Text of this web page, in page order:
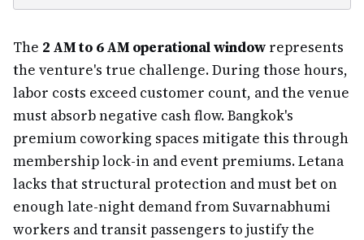
The 2 AM to 6 AM operational window represents
the venture's true challenge. During those hours,
labor costs exceed customer count, and the venue
must absorb negative cash flow. Bangkok's
premium coworking spaces mitigate this through
membership lock-in and event premiums. Letana
lacks that structural protection and must bet on
enough late-night demand from Suvarnabhumi
workers and transit passengers to justify the